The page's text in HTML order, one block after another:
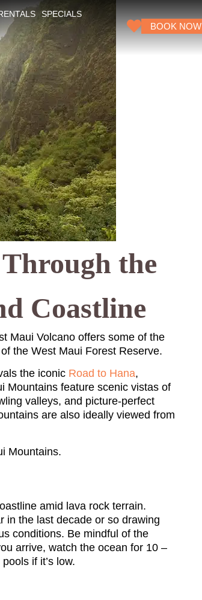
SPECIALS
BOOK NOW
the
Coastline
Maui Volcano offers some of the
the West Maui Forest Reserve.
the iconic Road to Hana,
Mountains feature scenic vistas of
valleys, and picture-perfect
are also ideally viewed from
Mountains.
amid lava rock terrain.
in the last decade or so drawing
conditions. Be mindful of the
arrive, watch the ocean for 10 –
if it’s low.